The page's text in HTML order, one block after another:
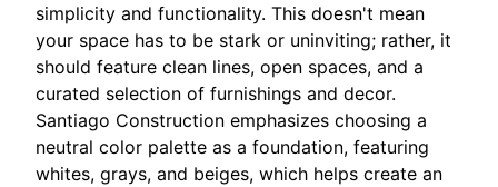
simplicity and functionality. This doesn't mean
your space has to be stark or uninviting; rather, it
should feature clean lines, open spaces, and a
curated selection of furnishings and decor.
Santiago Construction emphasizes choosing a
neutral color palette as a foundation, featuring
whites, grays, and beiges, which helps create an